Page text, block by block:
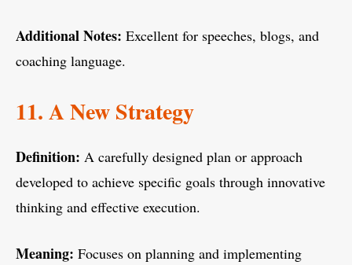
Additional Notes: Excellent for speeches, blogs, and
coaching language.
11. A New Strategy
Definition: A carefully designed plan or approach
developed to achieve specific goals through innovative
thinking and effective execution.
Meaning: Focuses on planning and implementing